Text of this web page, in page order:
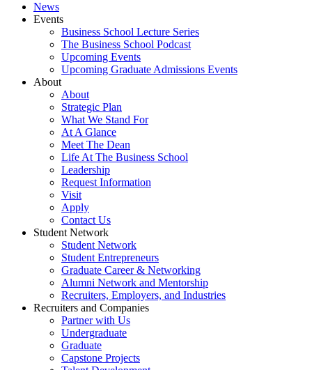
News
Events
Business School Lecture Series
The Business School Podcast
Upcoming Events
Upcoming Graduate Admissions Events
About
About
Strategic Plan
What We Stand For
At A Glance
Meet The Dean
Life At The Business School
Leadership
Request Information
Visit
Apply
Contact Us
Student Network
Student Network
Student Entrepreneurs
Graduate Career & Networking
Alumni Network and Mentorship
Recruiters, Employers, and Industries
Recruiters and Companies
Partner with Us
Undergraduate
Graduate
Capstone Projects